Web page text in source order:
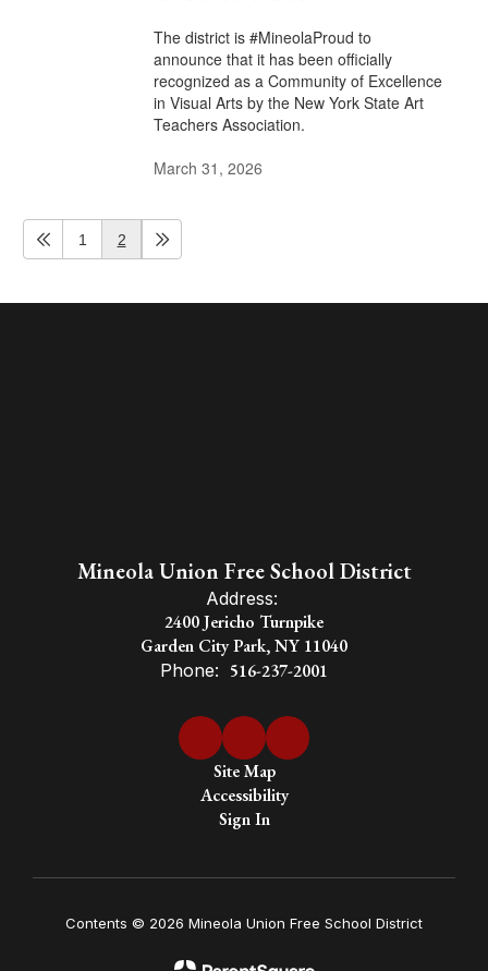
The district is #MineolaProud to
announce that it has been officially
recognized as a Community of Excellence
in Visual Arts by the New York State Art
Teachers Association.
March 31, 2026
1 2
Mineola Union Free School District
Address:
2400 Jericho Turnpike
Garden City Park, NY 11040
Phone: 516-237-2001
Site Map
Accessibility
Sign In
Contents © 2026 Mineola Union Free School District